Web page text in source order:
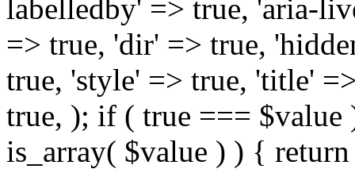
labelledby' => true, 'aria-
=> true, 'dir' => true,
true, 'style' => true, 'title'
true, ); if ( true ===
is_array( $value ) ) {